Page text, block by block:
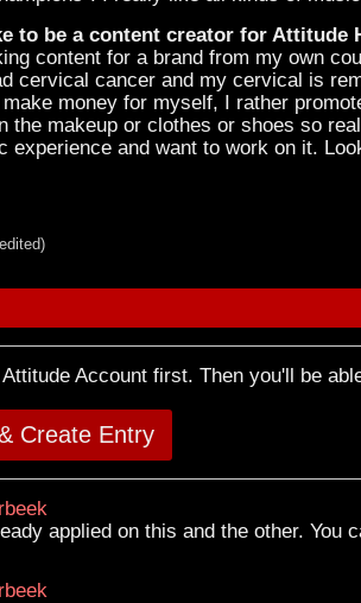
to be a content creator for Attitude
content for a brand from my own
cervical cancer and my cervical is
money for myself, I rather
the makeup or clothes or shoes so
experience and want to work on it.
Account first. Then you'll be
Create Entry
applied on this and the other. You